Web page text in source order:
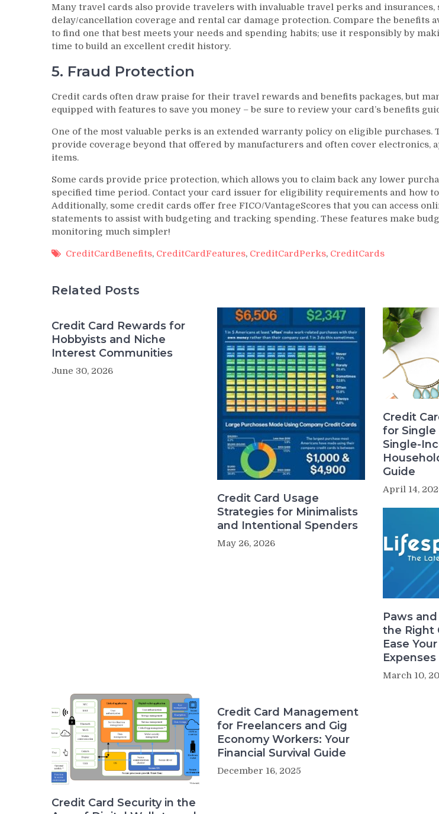
Many travel cards also provide travelers with invaluable travel perks and insurances,
delay/cancellation coverage and rental car damage protection. Compare the benefits
to find one that best meets your needs and spending habits; use it responsibly by
time to build an excellent credit history.
5. Fraud Protection
Credit cards often draw praise for their travel rewards and benefits packages, but
equipped with features to save you money – be sure to review your card’s benefits
One of the most valuable perks is an extended warranty policy on eligible purchases.
provide coverage beyond that offered by manufacturers and often cover electronics,
items.
Some cards provide price protection, which allows you to claim back any lower
specified time period. Contact your card issuer for eligibility requirements and how
Additionally, some credit cards offer free FICO/VantageScores that you can access
statements to assist with budgeting and tracking spending. These features make
monitoring much simpler!
CreditCardBenefits, CreditCardFeatures, CreditCardPerks, CreditCards
Related Posts
Credit Card Rewards for
Hobbyists and Niche
Interest Communities
June 30, 2026
Credit Card Usage
Strategies for Minimalists
and Intentional Spenders
May 26, 2026
Credit
for Single
Single-
Guide
April 14,
Paws
the Right
Ease
Expenses
March 10,
Credit Card Security in the
Credit Card Management
for Freelancers and Gig
Economy Workers: Your
Financial Survival Guide
December 16, 2025